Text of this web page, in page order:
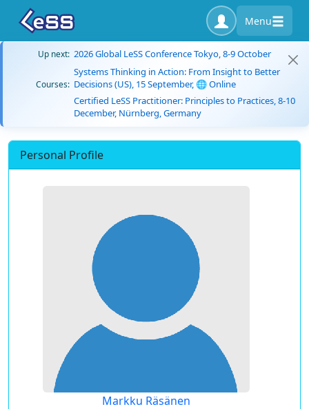
Menu
Up next: 2026 Global LeSS Conference Tokyo, 8-9 October
Courses:
Systems Thinking in Action: From Insight to Better
Decisions (US), 15 September, 🌐 Online
Certified LeSS Practitioner: Principles to Practices, 8-10
December, Nürnberg, Germany
Personal Profile
Markku Räsänen